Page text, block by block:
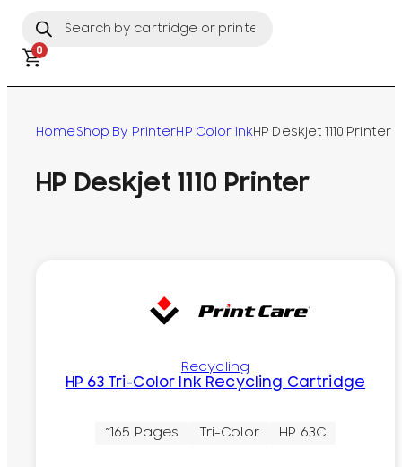
search
0
HomeShop By PrinterHP Color InkHP Deskjet 1110 Printer
HP Deskjet 1110 Printer
Recycling
HP 63 Tri-Color Ink Recycling Cartridge
~165 Pages Tri-Color HP 63C